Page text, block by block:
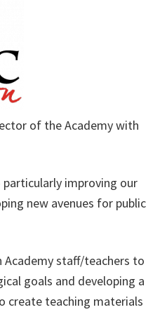
of the Academy with
improving our
new avenues for public
staff/teachers to
goals and developing a
create teaching materials